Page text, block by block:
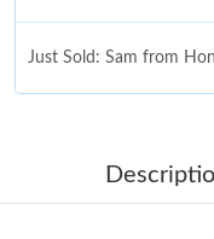
Just Sold: Sam from
Just Sold: Frank from